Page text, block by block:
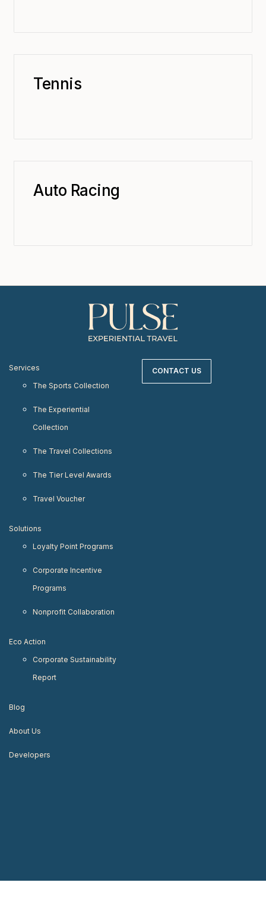
Tennis
Auto Racing
Services
The Sports Collection
The Experiential
Collection
The Travel Collections
The Tier Level Awards
Travel Voucher
Solutions
Loyalty Point Programs
Corporate Incentive
Programs
Nonprofit Collaboration
Eco Action
Corporate Sustainability
Report
Blog
About Us
Developers
CONTACT US